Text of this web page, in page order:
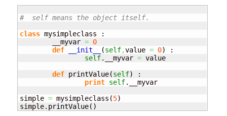
#  self means the object itself.
class mysimpleclass :
        __myvar
= 0
def
__init__ (self,value = 0)
:
self.__myvar = value
def printValue(self)
:
print self.__myvar
simple = mysimpleclass (5)
simple. printValue( )